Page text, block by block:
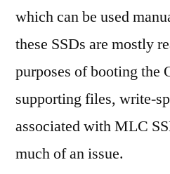
which can be used
these SSDs are mostly
purposes of booting the
supporting files, write-
associated with MLC
much of an issue.